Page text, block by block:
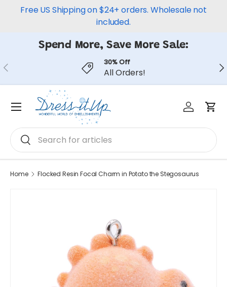
Free US Shipping on $24+ orders. Wholesale not
included.
Spend More, Save More Sale:
Previous 30% Off
All Orders!
Search
Search
Log in
Menu
Home Flocked Resin Focal Charm in Potato the Stegosaurus